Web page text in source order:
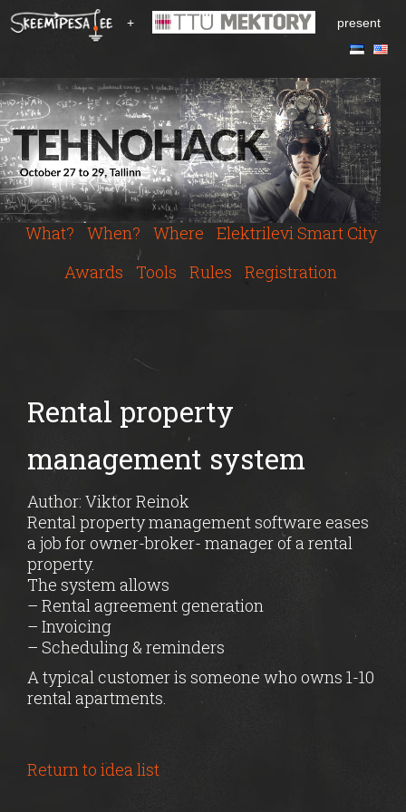
t
o
m
a
i
n
c
+ present
What? When? Where
Elektrilevi Smart City
Awards
Tools Rules Registration
Rental property
management system
Author: Viktor Reinok
Rental property management software eases
a job for owner-broker- manager of a rental
property.
The system allows
– Rental agreement generation
– Invoicing
– Scheduling & reminders
A typical customer is someone who owns 1-10
rental apartments.
Return to idea list